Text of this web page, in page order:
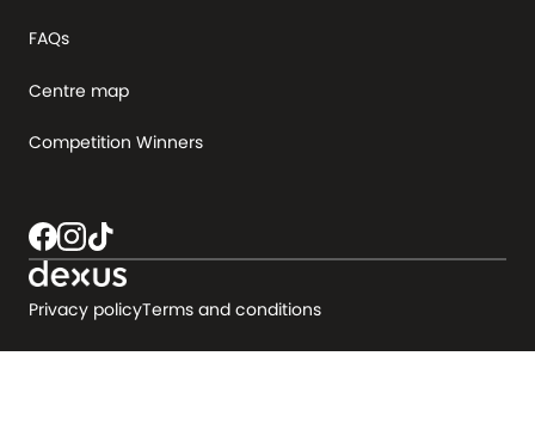
FAQs
Centre map
Competition Winners
Privacy policyTerms and conditions